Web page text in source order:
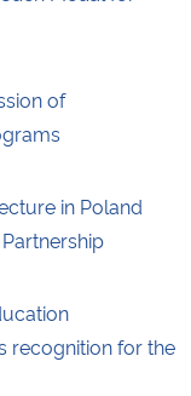
of
in Poland
recognition for the